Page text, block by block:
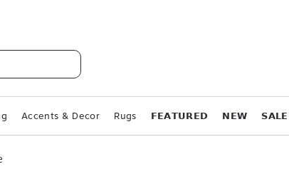
Accents & Decor Rugs 𝗙𝗘𝗔𝗧𝗨𝗥𝗘𝗗 𝗡𝗘𝗪 𝗦𝗔𝗟𝗘